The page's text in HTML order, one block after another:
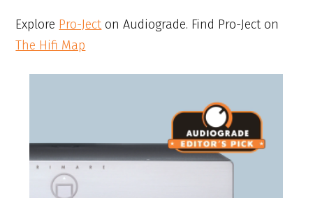
Explore Pro-Ject on Audiograde. Find Pro-Ject on
The Hifi Map